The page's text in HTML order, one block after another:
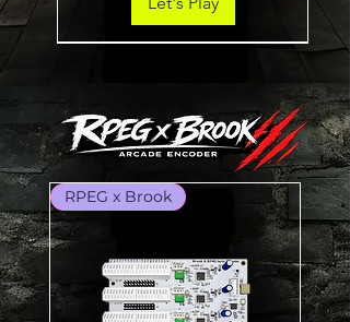
RPEG x Brook